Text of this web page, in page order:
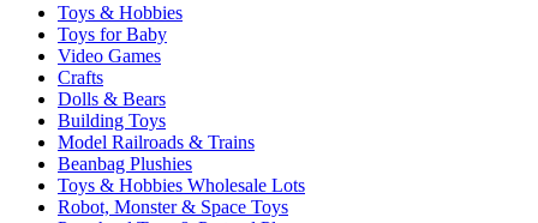
Toys & Hobbies
Toys for Baby
Video Games
Crafts
Dolls & Bears
Building Toys
Model Railroads & Trains
Beanbag Plushies
Toys & Hobbies Wholesale Lots
Robot, Monster & Space Toys